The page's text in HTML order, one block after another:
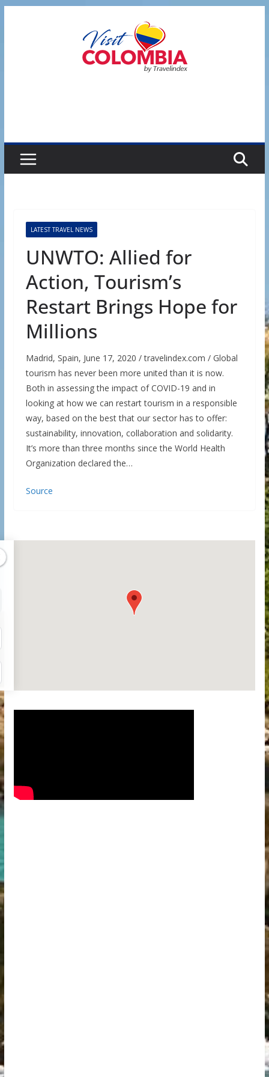
LATEST TRAVEL NEWS
UNWTO: Allied for
Action, Tourism’s
Restart Brings Hope for
Millions
Madrid, Spain, June 17, 2020 / travelindex.com / Global
tourism has never been more united than it is now.
Both in assessing the impact of COVID-19 and in
looking at how we can restart tourism in a responsible
way, based on the best that our sector has to offer:
sustainability, innovation, collaboration and solidarity.
It’s more than three months since the World Health
Organization declared the…
Source